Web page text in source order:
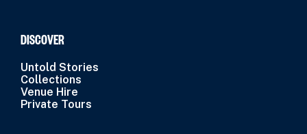
DISCOVER
Untold Stories
Collections
Venue Hire
Private Tours